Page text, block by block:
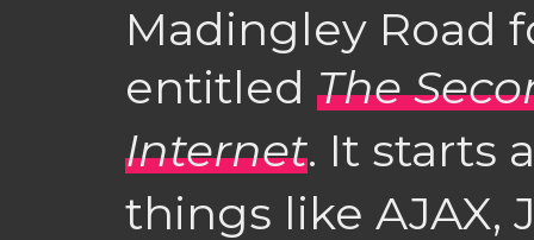
Madingley Road
entitled The
Internet. It starts
things like AJAX,